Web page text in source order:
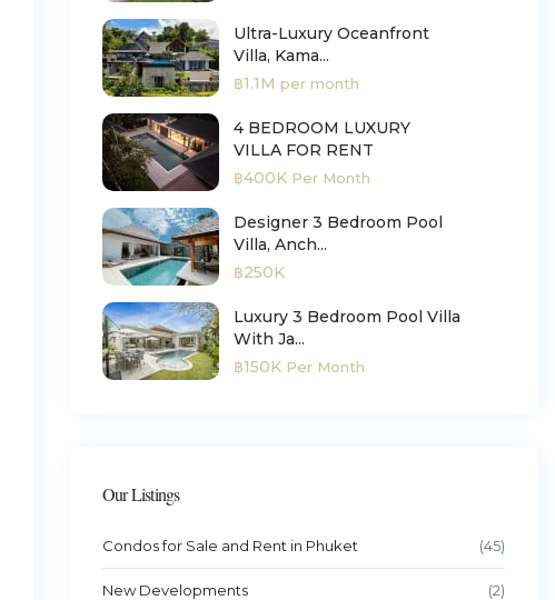
Ultra-Luxury Oceanfront
Villa, Kama...
฿1.1M per month
4 BEDROOM LUXURY
VILLA FOR RENT
฿400K Per Month
Designer 3 Bedroom Pool
Villa, Anch...
฿250K
Luxury 3 Bedroom Pool Villa
With Ja...
฿150K Per Month
Our Listings
Condos for Sale and Rent in Phuket (45)
New Developments (2)